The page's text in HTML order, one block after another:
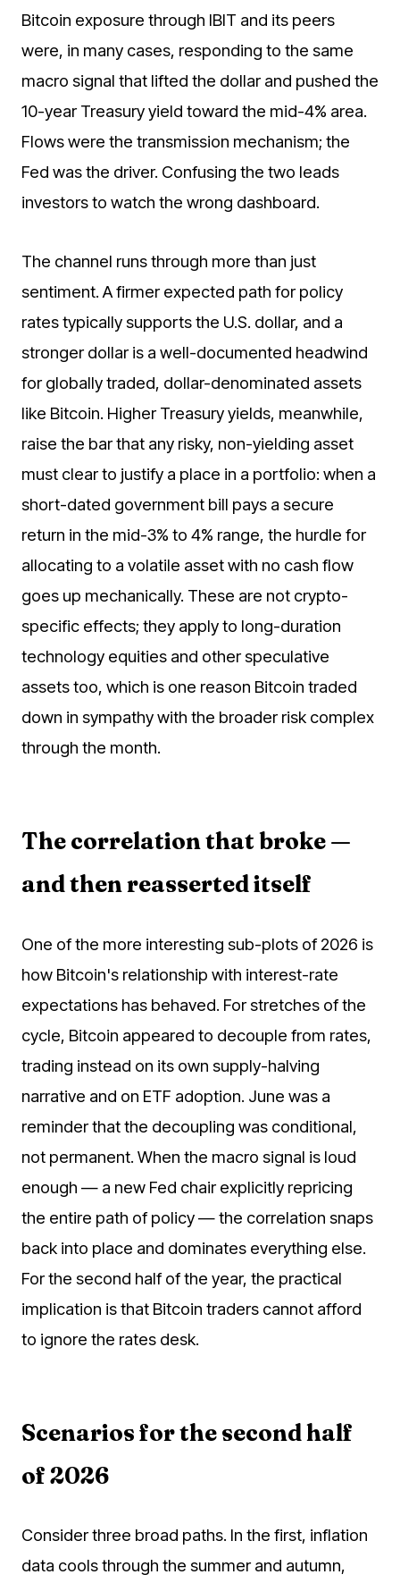
Bitcoin exposure through IBIT and its peers
were, in many cases, responding to the same
macro signal that lifted the dollar and pushed the
10-year Treasury yield toward the mid-4% area.
Flows were the transmission mechanism; the
Fed was the driver. Confusing the two leads
investors to watch the wrong dashboard.
The channel runs through more than just
sentiment. A firmer expected path for policy
rates typically supports the U.S. dollar, and a
stronger dollar is a well-documented headwind
for globally traded, dollar-denominated assets
like Bitcoin. Higher Treasury yields, meanwhile,
raise the bar that any risky, non-yielding asset
must clear to justify a place in a portfolio: when a
short-dated government bill pays a secure
return in the mid-3% to 4% range, the hurdle for
allocating to a volatile asset with no cash flow
goes up mechanically. These are not crypto-
specific effects; they apply to long-duration
technology equities and other speculative
assets too, which is one reason Bitcoin traded
down in sympathy with the broader risk complex
through the month.
The correlation that broke —
and then reasserted itself
One of the more interesting sub-plots of 2026 is
how Bitcoin's relationship with interest-rate
expectations has behaved. For stretches of the
cycle, Bitcoin appeared to decouple from rates,
trading instead on its own supply-halving
narrative and on ETF adoption. June was a
reminder that the decoupling was conditional,
not permanent. When the macro signal is loud
enough — a new Fed chair explicitly repricing
the entire path of policy — the correlation snaps
back into place and dominates everything else.
For the second half of the year, the practical
implication is that Bitcoin traders cannot afford
to ignore the rates desk.
Scenarios for the second half
of 2026
Consider three broad paths. In the first, inflation
data cools through the summer and autumn,